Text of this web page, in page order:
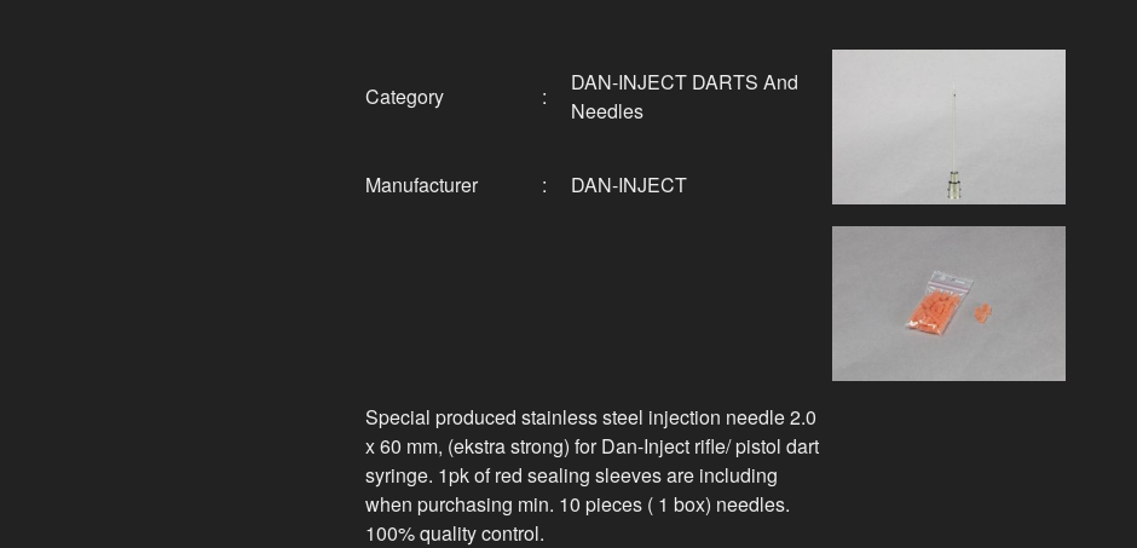
Category :
DAN-INJECT DARTS And
Needles
Manufacturer : DAN-INJECT
Special produced stainless steel injection needle 2.0
x 60 mm, (ekstra strong) for Dan-Inject rifle/ pistol dart
syringe. 1pk of red sealing sleeves are including
when purchasing min. 10 pieces ( 1 box) needles.
100% quality control.